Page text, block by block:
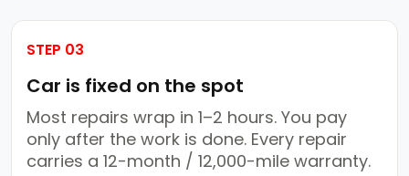
STEP 03
Car is fixed on the spot
Most repairs wrap in 1–2 hours. You pay
only after the work is done. Every repair
carries a 12-month / 12,000-mile warranty.